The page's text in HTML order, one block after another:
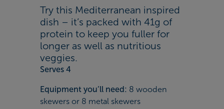
Try this Mediterranean inspired
dish – it’s packed with 41g of
protein to keep you fuller for
longer as well as nutritious
veggies.
Serves 4
Equipment you’ll need: 8 wooden
skewers or 8 metal skewers